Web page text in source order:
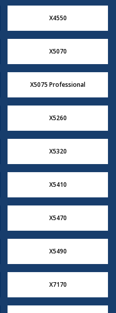
X4550
X5070
X5075 Professional
X5260
X5320
X5410
X5470
X5490
X7170